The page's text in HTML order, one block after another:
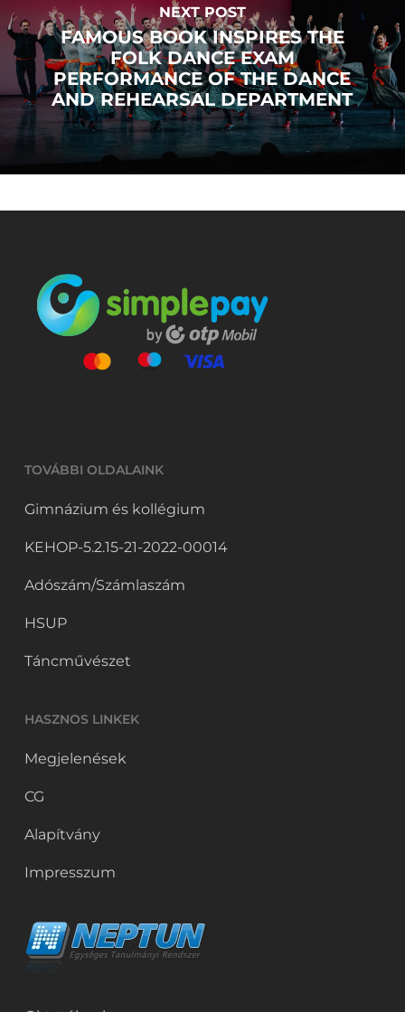
NEXT POST
FAMOUS BOOK INSPIRES THE
FOLK DANCE EXAM
PERFORMANCE OF THE DANCE
AND REHEARSAL DEPARTMENT
TOVÁBBI OLDALAINK
Gimnázium és kollégium
KEHOP-5.2.15-21-2022-00014
Adószám/Számlaszám
HSUP
Táncművészet
HASZNOS LINKEK
Megjelenések
CG
Alapítvány
Impresszum